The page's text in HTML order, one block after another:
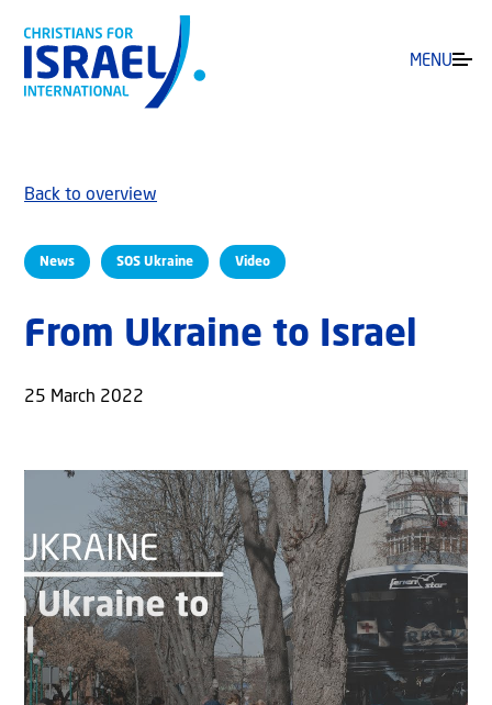
MENU
News SOS Ukraine Video
Back to overview
From Ukraine to Israel
25 March 2022